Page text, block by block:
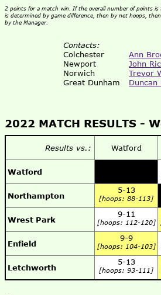
2 points for a match win. If the overall number of points
is determined by game difference, then by net hoops,
by the Manager.
Contacts:
Colchester
Ann
Newport
John
Norwich
Trevor
Great Dunham
Duncan
2022 MATCH RESULTS -
Results vs.: Watford
Watford
Northampton
5-13
[hoops: 88-113]
Wrest Park
9-11
[hoops: 112-120]
Enfield
9-9
[hoops: 104-103]
Letchworth
5-13
[hoops: 93-111]